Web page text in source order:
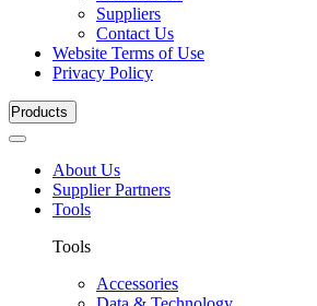
Suppliers
Contact Us
Website Terms of Use
Privacy Policy
Products
About Us
Supplier Partners
Tools
Tools
Accessories